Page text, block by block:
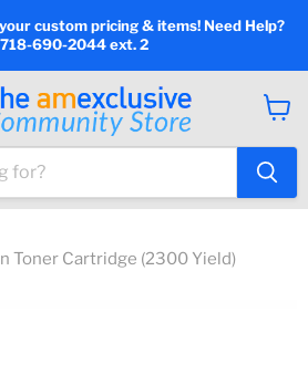
custom pricing & items! Need Help?
718-690-2044 ext. 2
cart
Toner Cartridge (2300 Yield)